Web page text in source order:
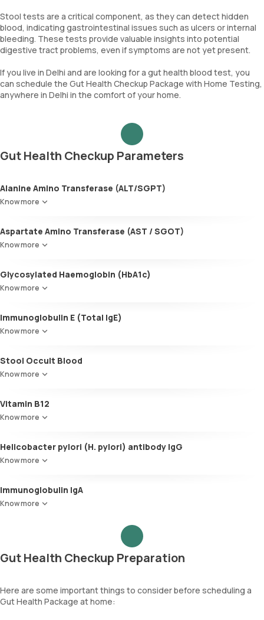
Stool tests are a critical component, as they can detect hidden
blood, indicating gastrointestinal issues such as ulcers or internal
bleeding. These tests provide valuable insights into potential
digestive tract problems, even if symptoms are not yet present.
If you live in Delhi and are looking for a gut health blood test, you
can schedule the Gut Health Checkup Package with Home Testing,
anywhere in Delhi in the comfort of your home.
Gut Health Checkup Parameters
Alanine Amino Transferase (ALT/SGPT)
Know more
Aspartate Amino Transferase (AST / SGOT)
Know more
Glycosylated Haemoglobin (HbA1c)
Know more
Glycosylated Haemoglobin (HbA1c)
Immunoglobulin E (Total IgE)
Know more
Stool Occult Blood
Know more
Vitamin B12
Know more
Helicobacter pylori (H. pylori) antibody IgG
Know more
Immunoglobulin IgA
Know more
Gut Health Checkup Preparation
Here are some important things to consider before scheduling a
Gut Health Package at home: